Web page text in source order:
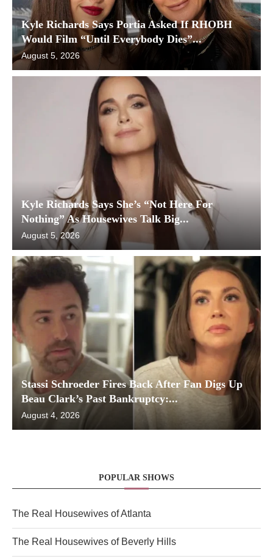
Kyle Richards Says Portia Asked If RHOBH
Would Film “Until Everybody Dies”...
August 5, 2026
Kyle Richards Says She’s “Not Here For
Nothing” As Housewives Talk Big...
August 5, 2026
Stassi Schroeder Fires Back After Fan Digs Up
Beau Clark’s Past Bankruptcy:...
August 4, 2026
POPULAR SHOWS
The Real Housewives of Atlanta
The Real Housewives of Beverly Hills